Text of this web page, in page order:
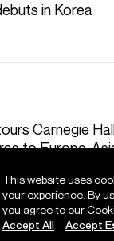
Avenue Armory /
in Korea
Carnegie
to Europe,
This website uses
your experience. By
you agree to our
Accept All
Accept